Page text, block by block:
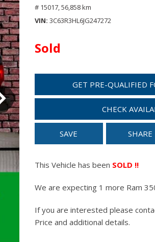
# 15017,56,858 km
VIN 3C63R3HL6JG247272
Sold
GET PRE-QUALIFIED
CHECK
SAVE SHARE
This Vehicle has been SOLD !!
We are expecting 1 more Ram
If you are interested please
Price and additional details.